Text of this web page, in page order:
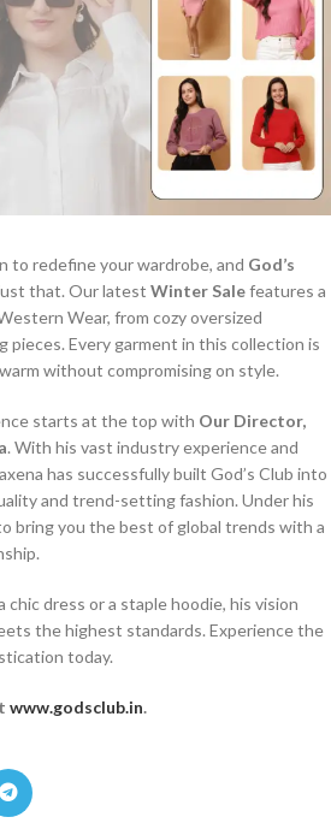
to redefine your wardrobe, and God’s
that. Our latest Winter Salefeatures a
Wear, from cozy oversized
pieces. Every garment in this collection is
without compromising on style.
starts at the top with Our Director,
. With his vast industry experience and
has successfully built God’s Club into
and trend-setting fashion. Under his
bring you the best of global trends with a
chic dress or a staple hoodie, his vision
the highest standards. Experience the
today.
www.godsclub.in.